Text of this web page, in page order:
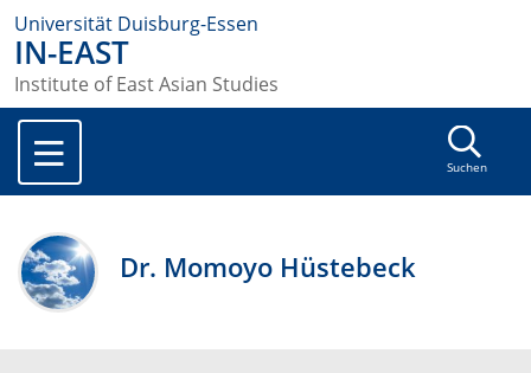
Universität Duisburg-Essen
IN-EAST
Institute of East Asian Studies
Suchen
Dr. Momoyo Hüstebeck